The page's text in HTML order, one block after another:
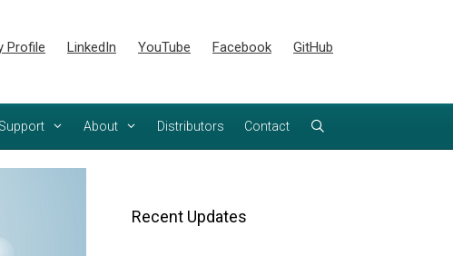
Profile LinkedIn YouTube Facebook GitHub
Support About Distributors Contact
Recent Updates